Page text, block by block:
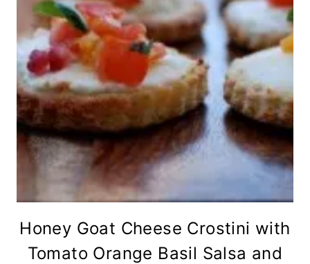
Honey Goat Cheese Crostini with
Tomato Orange Basil Salsa and